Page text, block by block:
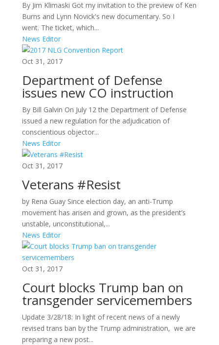
By Jim Klimaski Got my invitation to the preview of Ken
Burns and Lynn Novick's new documentary. So I
went. The ticket, which...
News Editor
Oct 31, 2017
Department of Defense
issues new CO instruction
By Bill Galvin On July 12 the Department of Defense
issued a new regulation for the adjudication of
conscientious objector...
News Editor
Oct 31, 2017
Veterans #Resist
by Rena Guay Since election day, an anti-Trump
movement has arisen and grown, as the president’s
unstable, unconstitutional,...
News Editor
Oct 31, 2017
Court blocks Trump ban on
transgender servicemembers
Update 3/28/18: In light of recent news of a newly
revised trans ban by the Trump administration, we are
preparing a new post...